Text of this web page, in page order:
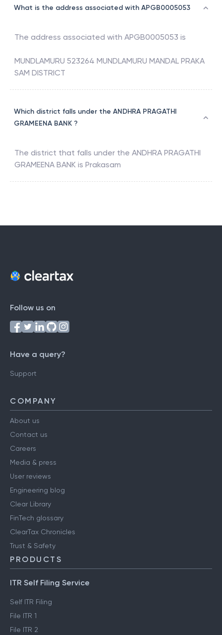
What is the address associated with APGB0005053
The address associated with APGB0005053 is
MUNDLAMURU 523264 MUNDLAMURU MANDAL PRAKA
SAM DISTRICT
Which district falls under the ANDHRA PRAGATHI
GRAMEENA BANK ?
The district that falls under the ANDHRA PRAGATHI
GRAMEENA BANK is Prakasam
Follow us on
Have a query?
Support
COMPANY
About us
Contact us
Careers
Media & press
User reviews
Engineering blog
Clear Library
FinTech glossary
ClearTax Chronicles
Trust & Safety
PRODUCTS
ITR Self Filing Service
Self ITR Filing
File ITR 1
File ITR 2